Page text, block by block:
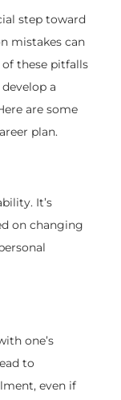
step toward
mistakes can
of these pitfalls
a
are some
plan.
It’s
on changing
one’s
to
even if